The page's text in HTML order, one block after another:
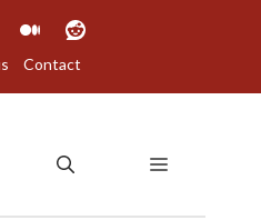
Contact
MENU